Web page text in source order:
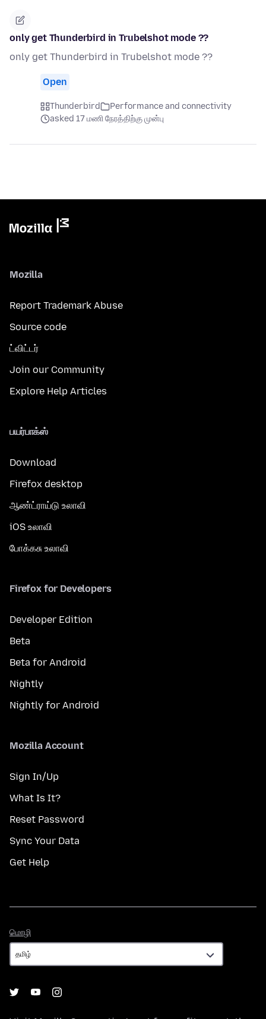
only get Thunderbird in Trubelshot mode ??
only get Thunderbird in Trubelshot mode ??
Open
Thunderbird
Performance and connectivity
asked 17 மணி நேரத்திற்கு முன்பு
Mozilla
Report Trademark Abuse
Source code
ட்விட்டர்
Join our Community
Explore Help Articles
பயர்பாக்ஸ்
Download
Firefox desktop
ஆண்ட்ராய்டு உலாவி
iOS உலாவி
போக்கசு உலாவி
Firefox for Developers
Developer Edition
Beta
Beta for Android
Nightly
Nightly for Android
Mozilla Account
Sign In/Up
What Is It?
Reset Password
Sync Your Data
Get Help
மொழி